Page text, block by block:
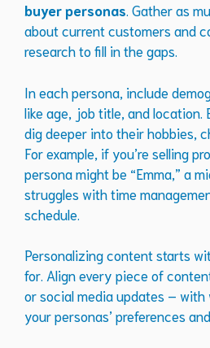
buyer personas . Gather as
about current customers and
research to fill in the gaps.
In each persona, include
like age, job title, and location.
dig deeper into their hobbies,
For example, if you’re selling
persona might be “Emma,” a
struggles with time
schedule.
Personalizing content starts
for. Align every piece of
or social media updates –
your personas’ preferences